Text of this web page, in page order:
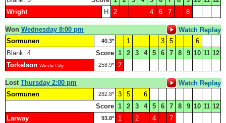
Wright
H 2 4 6 7 8
Won Wednesday 8:00 pm
Watch Replay
Sormunen
40.3* 1 3 5
6
Blank: 4
Score 1 2 3 4 5 6 7 8 9 10 11 12
Torkelson Windy City 258.9* 2
Lost Thursday 2:00 pm
Watch Replay
Sormunen
282.8* 3 5
6
Score 1 2 3 4 5 6 7 8 9 10 11 12
Larway
93.8* 1 2 4 7